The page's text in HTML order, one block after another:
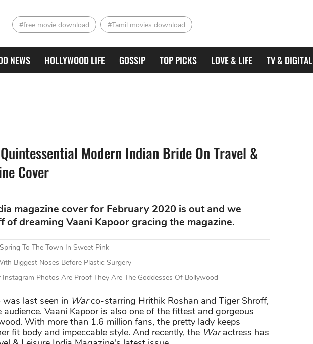
#free movie download #Tamil movies download
NEWS HOLLYWOOD LIFE GOSSIP TOP PICKS LOVE & LIFE TV & DIGITAL
Modern Indian Bride On Travel &
Cover
magazine cover for February 2020 is out and we
of dreaming Vaani Kapoor gracing the magazine.
To The Town In Sweet Pink
Biggest Noses Before Plastic Surgery
Instagram Photos Are Proof They Are The Goddesses Of Bollywood
last seen in Warco-starring Hrithik Roshan and Tiger Shroff,
Vaani Kapoor is also one of the fittest and gorgeous
With more than 1.6 million fans, the pretty lady keeps
fit body and impeccable style. And recently, the Waractress has